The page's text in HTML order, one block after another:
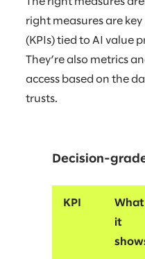
right measures are
(KPIs) tied to AI value
They’re also metrics
access based on the
trusts.
Decision-
KPI
What
it